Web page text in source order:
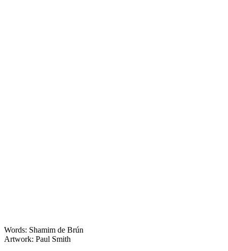
Words: Shamim de Brún
Artwork: Paul Smith